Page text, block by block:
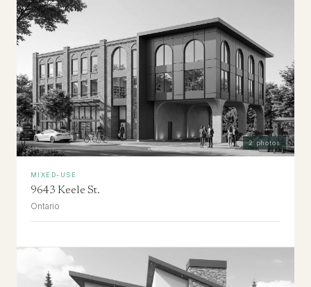
2 photos
MIXED-USE
9643 Keele St.
Ontario